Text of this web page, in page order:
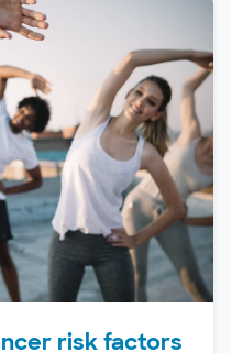
risk factors